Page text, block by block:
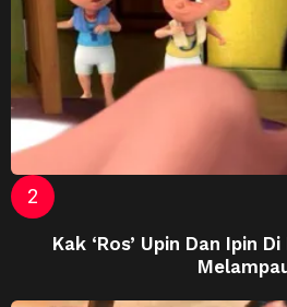
Kak ‘Ros’ Upin Dan Ipin